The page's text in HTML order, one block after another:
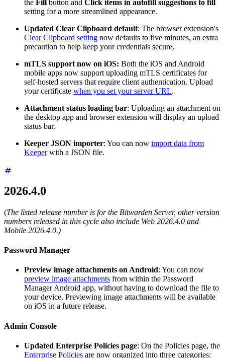
the Fill button and Click items in autofill suggestions to fill
setting for a more streamlined appearance.
Updated Clear Clipboard default: The browser extension's
Clear Clipboard setting now defaults to five minutes, an extra
precaution to help keep your credentials secure.
mTLS support now on iOS: Both the iOS and Android
mobile apps now support uploading mTLS certificates for
self-hosted servers that require client authentication. Upload
your certificate when you set your server URL.
Attachment status loading bar: Uploading an attachment on
the desktop app and browser extension will display an upload
status bar.
Keeper JSON importer: You can now import data from
Keeperwith a JSON file.
2026.4.0
(The listed release number is for the Bitwarden Server, other version
numbers released in this cycle also include Web 2026.4.0 and
Mobile 2026.4.0.)
Password Manager
Preview image attachments on Android: You can now
preview image attachments from within the Password
Manager Android app, without having to download the file to
your device. Previewing image attachments will be available
on iOS in a future release.
Admin Console
Updated Enterprise Policies page: On the Policies page, the
Enterprise Policies are now organized into three categories: